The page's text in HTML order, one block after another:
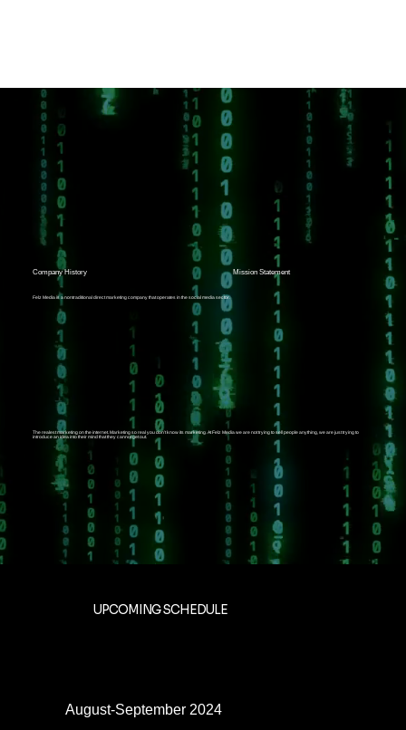
Company History Mission Statement
Felz Media is a nontraditional direct marketing company that operates in the social media sector.
The realest marketing on the internet. Marketing so real you don’t know its marketing. At Felz Media we are not trying to sell people anything, we are just trying to
introduce an idea into their mind that they cannot get out.
UPCOMING SCHEDULE
August-September 2024